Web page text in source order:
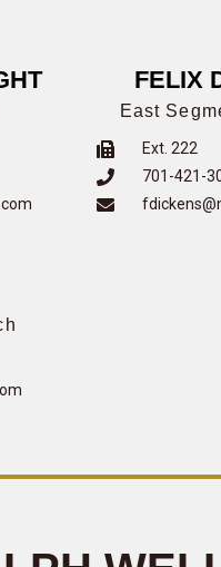
FELIX
East
Ext. 222
701-421-